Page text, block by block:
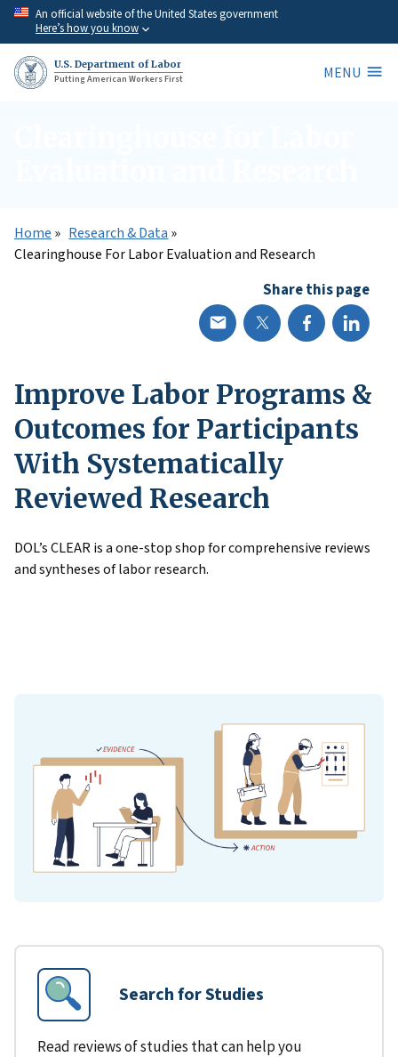
Skip
main
content
An official website of the United States government
Here’s how you know
U.S. Department of Labor
Putting American Workers First
MENU
Home
Research & Data
Clearinghouse For Labor Evaluation and Research
Share this page
Improve Labor Programs &
Outcomes for Participants
With Systematically
Reviewed Research
DOL’s CLEAR is a one-stop shop for comprehensive reviews
and syntheses of labor research.
Search for Studies
Read reviews of studies that can help you